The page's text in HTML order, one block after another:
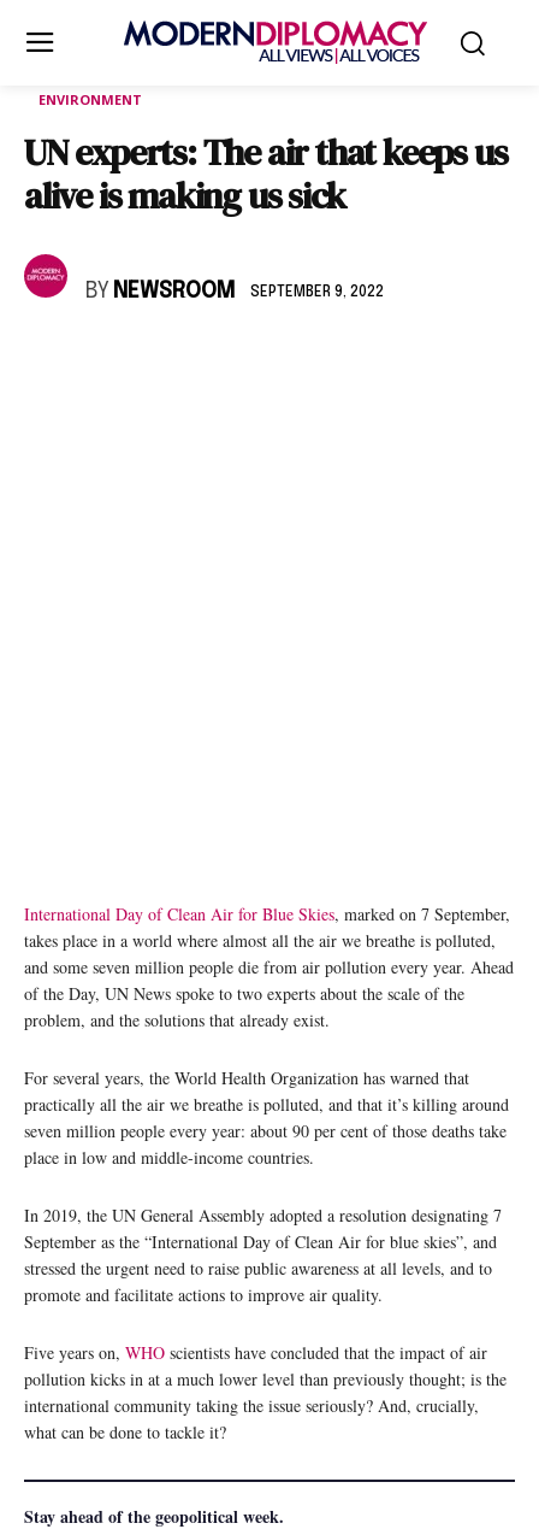
ENVIRONMENT
UN experts: The air that keeps us
alive is making us sick
BY NEWSROOM SEPTEMBER 9, 2022
International Day of Clean Air for Blue Skies, marked on 7 September,
takes place in a world where almost all the air we breathe is polluted,
and some seven million people die from air pollution every year. Ahead
of the Day, UN News spoke to two experts about the scale of the
problem, and the solutions that already exist.
For several years, the World Health Organization has warned that
practically all the air we breathe is polluted, and that it’s killing around
seven million people every year: about 90 per cent of those deaths take
place in low and middle-income countries.
In 2019, the UN General Assembly adopted a resolution designating 7
September as the “International Day of Clean Air for blue skies”, and
stressed the urgent need to raise public awareness at all levels, and to
promote and facilitate actions to improve air quality.
Five years on, WHO scientists have concluded that the impact of air
pollution kicks in at a much lower level than previously thought; is the
international community taking the issue seriously? And, crucially,
what can be done to tackle it?
Stay ahead of the geopolitical week.